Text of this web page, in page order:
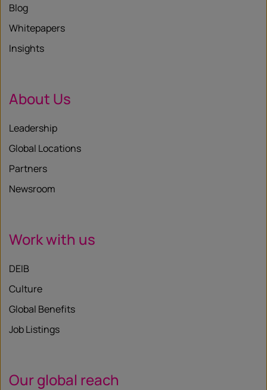
Blog
Whitepapers
Insights
About Us
Leadership
Global Locations
Partners
Newsroom
Work with us
DEIB
Culture
Global Benefits
Job Listings
Our global reach